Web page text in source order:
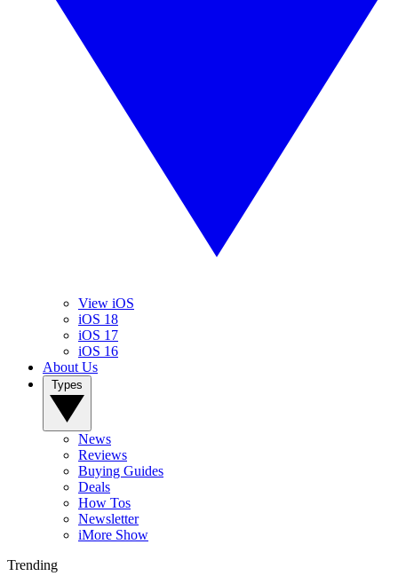
View iOS
iOS 18
iOS 17
iOS 16
About Us
News
Reviews
Buying Guides
Deals
How Tos
Newsletter
iMore Show
Trending